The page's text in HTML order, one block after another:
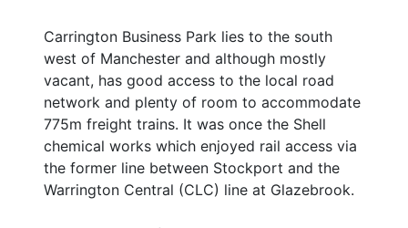
Carrington Business Park lies to the south
west of Manchester and although mostly
vacant, has good access to the local road
network and plenty of room to accommodate
775m freight trains. It was once the Shell
chemical works which enjoyed rail access via
the former line between Stockport and the
Warrington Central (CLC) line at Glazebrook.